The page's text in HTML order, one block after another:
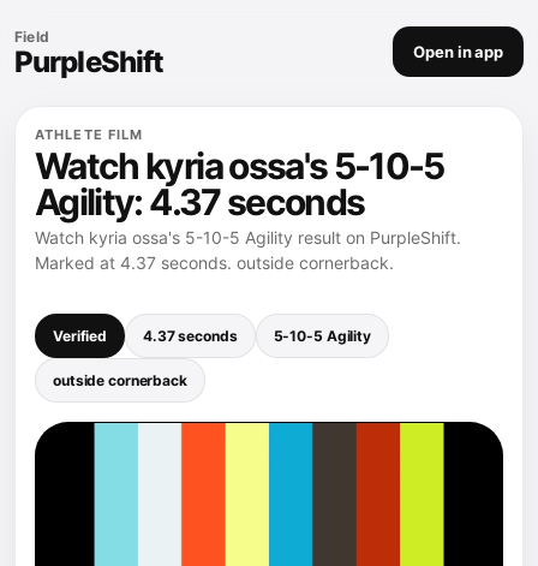
Field
PurpleShift Open in app
ATHLETE FILM
Watch kyria ossa's 5-10-5
Agility: 4.37 seconds
Watch kyria ossa's 5-10-5 Agility result on PurpleShift.
Marked at 4.37 seconds. outside cornerback.
Verified 4.37 seconds 5-10-5 Agility
outside cornerback